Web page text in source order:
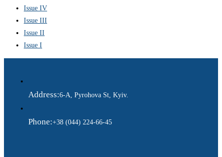
Issue IV
Issue III
Issue II
Issue I
Address:6-A, Pyrohova St, Kyiv.
Phone:+38 (044) 224-66-45